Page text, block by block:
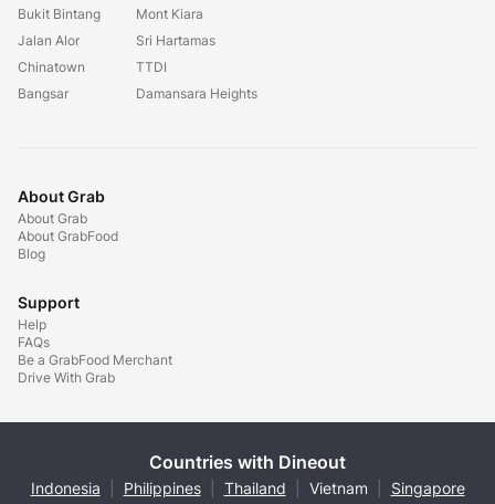
Bukit Bintang
Jalan Alor
Chinatown
Bangsar
Mont Kiara
Sri Hartamas
TTDI
Damansara Heights
About Grab
About Grab
About GrabFood
Blog
Support
Help
FAQs
Be a GrabFood Merchant
Drive With Grab
Countries with Dineout
Indonesia Philippines Thailand Vietnam Singapore